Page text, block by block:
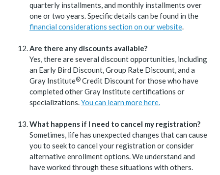
quarterly installments, and monthly installments over
one or two years. Specific details can be found in the
financial considerations section on our website.
Are there any discounts available?
Yes, there are several discount opportunities, including
an Early Bird Discount, Group Rate Discount, and a
Gray Institute® Credit Discount for those who have
completed other Gray Institute certifications or
specializations.You can learn more here.
What happens if I need to cancel my registration?
Sometimes, life has unexpected changes that can cause
you to seek to cancel your registration or consider
alternative enrollment options. We understand and
have worked through these situations with others.